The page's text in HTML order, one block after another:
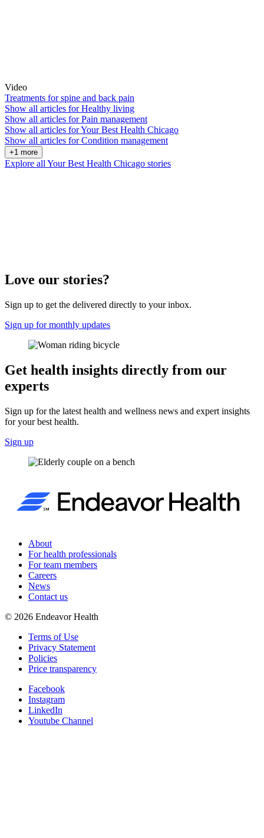
Video
Treatments for spine and back pain
Show all articles forHealthy living
Show all articles forPain management
Show all articles forYour Best Health Chicago
Show all articles forCondition management
+1 more
Explore all Your Best Health Chicago stories
Love our stories?
Sign up to get the delivered directly to your inbox.
Sign up for monthly updates
Get health insights directly from our
experts
Sign up for the latest health and wellness news and expert insights
for your best health.
Sign up
About
For health professionals
For team members
Careers
News
Contact us
© 2026 Endeavor Health
Terms of Use
Privacy Statement
Policies
Price transparency
Facebook
Instagram
LinkedIn
Youtube Channel